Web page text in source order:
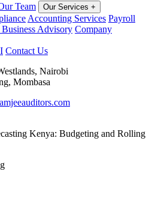
Team Our Services +
Accounting Services Payroll
Advisory Company
Contact Us
Nairobi
Mombasa
Kenya: Budgeting and Rolling